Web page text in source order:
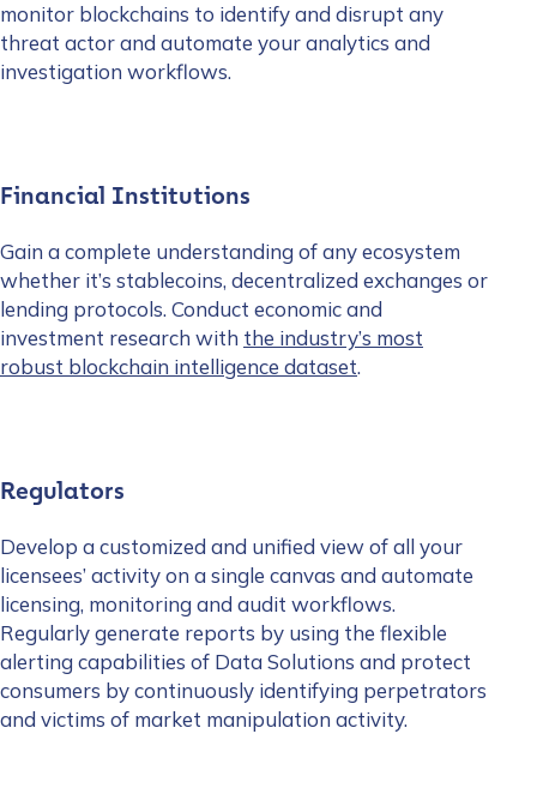
monitor blockchains to identify and disrupt any
threat actor and automate your analytics and
investigation workflows.
Financial Institutions
Gain a complete understanding of any ecosystem
whether it’s stablecoins, decentralized exchanges or
lending protocols. Conduct economic and
investment research with the industry’s most
robust blockchain intelligence dataset.
Regulators
Develop a customized and unified view of all your
licensees’ activity on a single canvas and automate
licensing, monitoring and audit workflows.
Regularly generate reports by using the flexible
alerting capabilities of Data Solutions and protect
consumers by continuously identifying perpetrators
and victims of market manipulation activity.